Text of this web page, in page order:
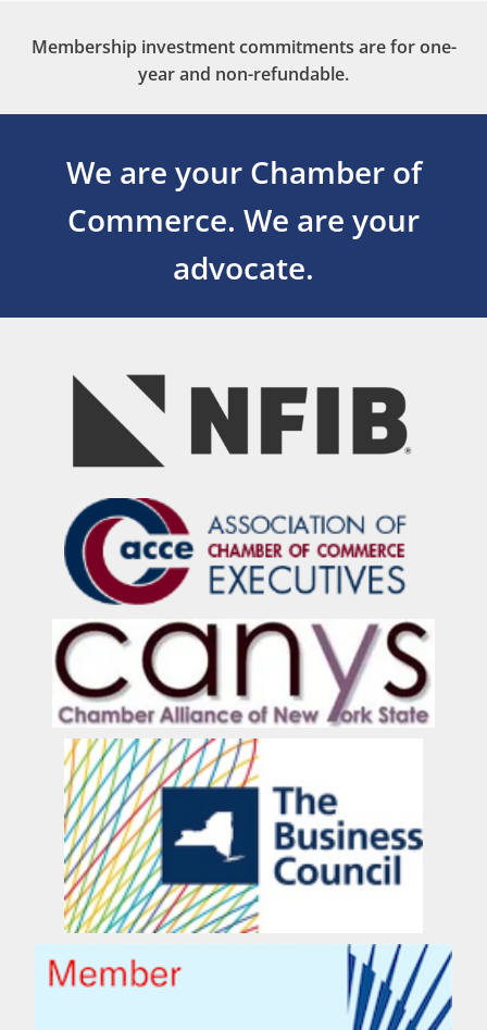
Membership investment commitments are for one-
year and non-refundable.
We are your Chamber of
Commerce. We are your
advocate.